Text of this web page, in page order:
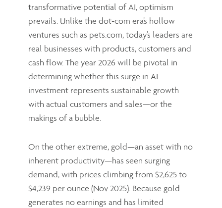
transformative potential of AI, optimism
prevails. Unlike the dot-com era’s hollow
ventures such as pets.com, today’s leaders are
real businesses with products, customers and
cash flow. The year 2026 will be pivotal in
determining whether this surge in AI
investment represents sustainable growth
with actual customers and sales—or the
makings of a bubble.
On the other extreme, gold—an asset with no
inherent productivity—has seen surging
demand, with prices climbing from $2,625 to
$4,239 per ounce (Nov 2025). Because gold
generates no earnings and has limited